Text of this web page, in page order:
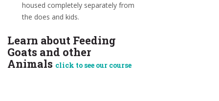
housed completely separately from
the does and kids.
Learn about Feeding
Goats and other
Animals click to see our course